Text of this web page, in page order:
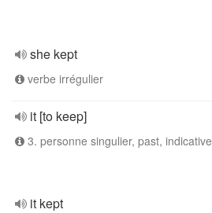
she kept
verbe irrégulier
it [to keep]
3. personne singulier, past, indicative
it kept